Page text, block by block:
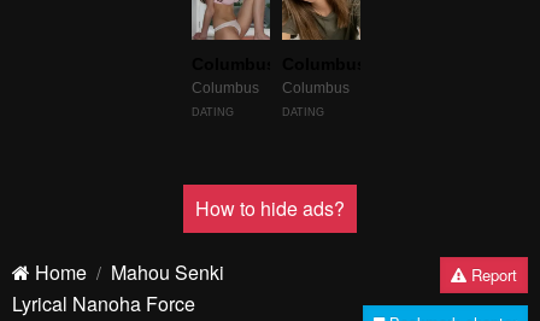
Columbus
DATING
Columbus
DATING
How to hide ads?
Home
Mahou Senki
Lyrical Nanoha Force
Report